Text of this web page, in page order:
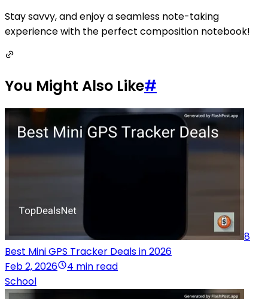
Stay savvy, and enjoy a seamless note-taking
experience with the perfect composition notebook!
You Might Also Like#
8
Best Mini GPS Tracker Deals in 2026
Feb 2, 2026
4 min read
School